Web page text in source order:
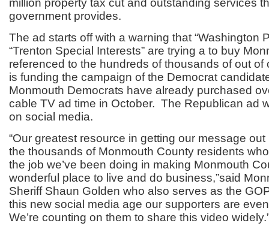
million property tax cut and outstanding services
government provides.
The ad starts off with a warning that “Washington
“Trenton Special Interests” are trying a to buy
referenced to the hundreds of thousands of out of
is funding the campaign of the Democrat
Monmouth Democrats have already purchased
cable TV ad time in October. The Republican ad
on social media.
“Our greatest resource in getting our message
the thousands of Monmouth County residents
the job we’ve been doing in making Monmouth
wonderful place to live and do business,”said
Sheriff Shaun Golden who also serves as the
this new social media age our supporters are
We’re counting on them to share this video